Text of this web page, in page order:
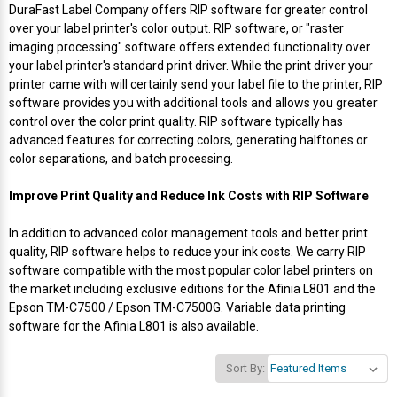
Docking Stations
Droners
Fingerprint Readers
Gekogear Dash Cam
Gyration Security Solutions
Keyboards
Labels Thermal Transfer
Labels Inkjet
Labels RFID
Labels Laser
SwiftColor Dye Inks
UniNet iColor Toners
VIPColor Inks
Datamax Ribbons
DIKAI Ribbons
Domino Ribbons
DuraLabel Ribbons
FlexPackPRO Ribbons
Godex Ribbons
Honeywell Mobile Printers
SATO Mobile Printers
Seiko Mobile Printers
Toshiba Tec Mobile Label Printers
Zebra Mobile Printers
Epson LabelWorks PX Tapes
Epson PX Label Tapes Printers
K-Sun PEARLabel 400iXL Tapes
MAX Bepop Labels
MAX Letatwin Printer
MAX Letatwin Tapes
Fabric Iron-ON Label Printers
Flexible Packaging
Horticulture Label Printers
Jewellery Tag Printer
Liner-Free Label Printers
Oil Change Label Printers
POS Printers
Dymo Label Printers
Epson Thermal Printers
Godex Printers
Honeywell Barcode Printers
Max Wire Marking Printers
NeuraLabel Printers
Label Roll Lifters
Label Unwinders
Matrix Removal & Slitters
UV Coaters
Desktop Scanner
Document Scanners
Fixed-Mount Scanner
Godex Scanners
Healthcare Barcode Scanners
Honeywell Scanners
RIP Software
EasyLabel Bar Code Software
Sticker printers
DuraFast Label Company offers RIP software for greater control
over your label printer's color output. RIP software, or "raster
imaging processing" software offers extended functionality over
your label printer's standard print driver. While the print driver your
printer came with will certainly send your label file to the printer, RIP
software provides you with additional tools and allows you greater
control over the color print quality. RIP software typically has
advanced features for correcting colors, generating halftones or
color separations, and batch processing.
Improve Print Quality and Reduce Ink Costs with RIP Software
In addition to advanced color management tools and better print
quality, RIP software helps to reduce your ink costs. We carry RIP
software compatible with the most popular color label printers on
the market including exclusive editions for the Afinia L801 and the
Epson TM-C7500 / Epson TM-C7500G. Variable data printing
software for the Afinia L801 is also available.
Sort By: